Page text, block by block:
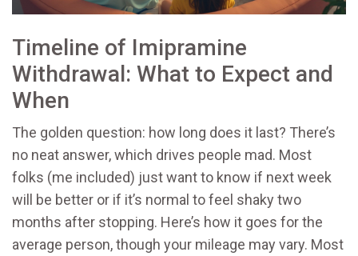
Timeline of Imipramine
Withdrawal: What to Expect and
When
The golden question: how long does it last? There’s
no neat answer, which drives people mad. Most
folks (me included) just want to know if next week
will be better or if it’s normal to feel shaky two
months after stopping. Here’s how it goes for the
average person, though your mileage may vary. Most